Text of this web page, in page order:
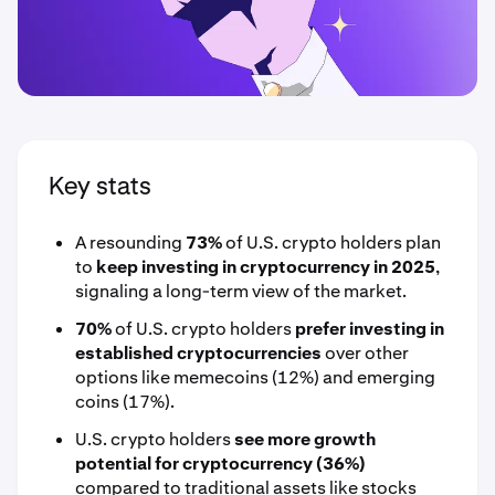
Key stats
A resounding 73%of U.S. crypto holders plan
to keep investing in cryptocurrency in 2025,
signaling a long-term view of the market.
70%of U.S. crypto holdersprefer investing in
established cryptocurrenciesover other
options like memecoins (12%) and emerging
coins (17%).
U.S. crypto holderssee more growth
potential for cryptocurrency (36%)
compared to traditional assets like stocks